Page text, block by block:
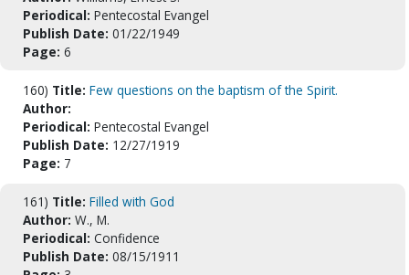
Periodical: Pentecostal Evangel
Publish Date: 01/22/1949
Page: 6
160) Title: Few questions on the baptism of the Spirit.
Author:
Periodical: Pentecostal Evangel
Publish Date: 12/27/1919
Page: 7
161) Title: Filled with God
Author: W., M.
Periodical: Confidence
Publish Date: 08/15/1911